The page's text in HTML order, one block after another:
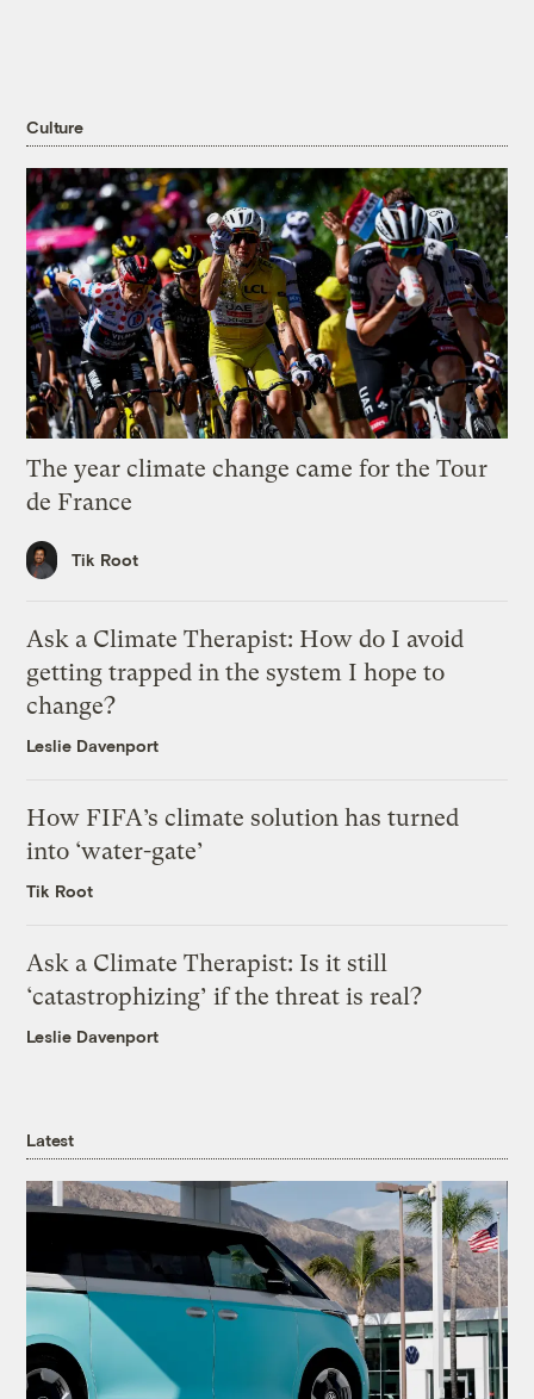
Culture
The year climate change came for the Tour
de France
Tik Root
Ask a Climate Therapist: How do I avoid
getting trapped in the system I hope to
change?
Leslie Davenport
How FIFA’s climate solution has turned
into ‘water-gate’
Tik Root
Ask a Climate Therapist: Is it still
‘catastrophizing’ if the threat is real?
Leslie Davenport
Latest